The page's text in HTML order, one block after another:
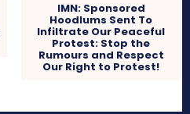
IMN: Sponsored
Hoodlums Sent To
Infiltrate Our Peaceful
Protest: Stop the
Rumours and Respect
Our Right to Protest!